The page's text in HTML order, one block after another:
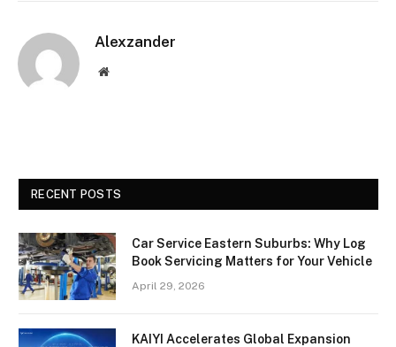
Alexzander
Website
RECENT POSTS
Car Service Eastern Suburbs: Why Log
Book Servicing Matters for Your Vehicle
April 29, 2026
KAIYI Accelerates Global Expansion